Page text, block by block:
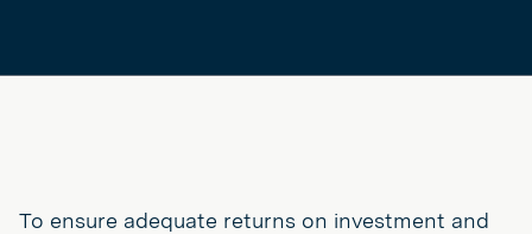
To ensure adequate returns on investment and